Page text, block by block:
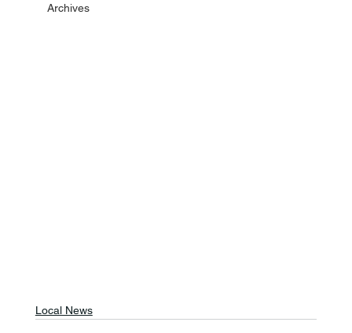
Archives
Local News